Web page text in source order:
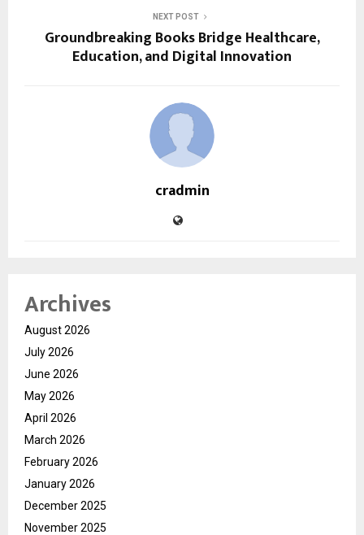
NEXT POST
Groundbreaking Books Bridge Healthcare,
Education, and Digital Innovation
cradmin
Archives
August 2026
July 2026
June 2026
May 2026
April 2026
March 2026
February 2026
January 2026
December 2025
November 2025